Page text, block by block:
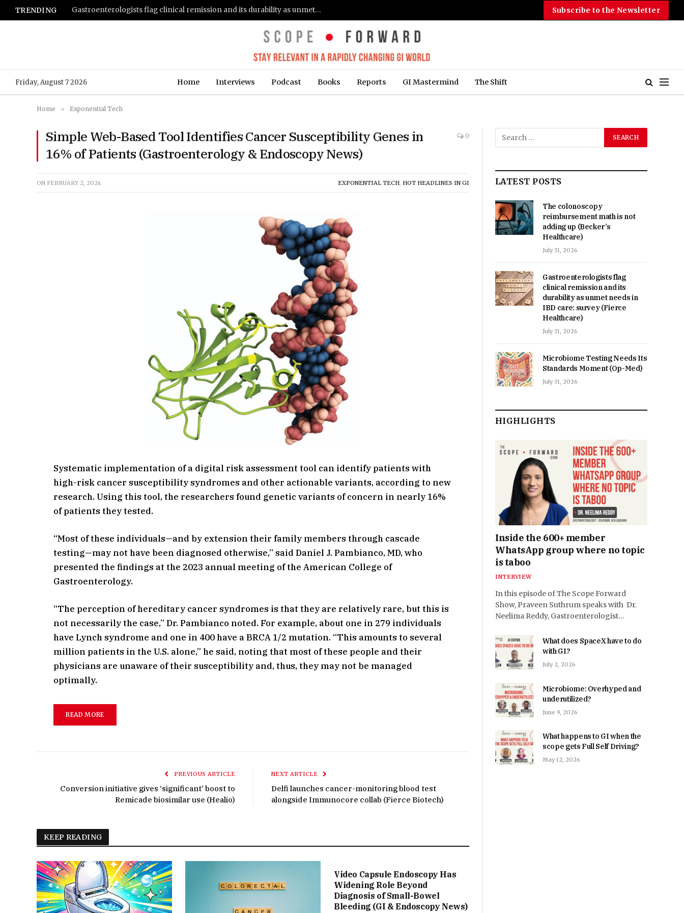
TRENDING Gastroenterologists flag clinical remission and its durability as unmet needs in IBD care: survey (Fierce Healthcare) Subscribe to the Newsletter
Friday, August 7 2026 Home Interviews Podcast Books Reports GI Mastermind The Shift
Home » Exponential Tech
Simple Web-Based Tool Identifies Cancer Susceptibility Genes in
16% of Patients (Gastroenterology & Endoscopy News)
0
ON FEBRUARY 2, 2024 EXPONENTIAL TECH, HOT HEADLINES IN GI
Systematic implementation of a digital risk assessment tool can identify patients with
high-risk cancer susceptibility syndromes and other actionable variants, according to new
research. Using this tool, the researchers found genetic variants of concern in nearly 16%
of patients they tested.
“Most of these individuals—and by extension their family members through cascade
testing—may not have been diagnosed otherwise,” said Daniel J. Pambianco, MD, who
presented the findings at the 2023 annual meeting of the American College of
Gastroenterology.
“The perception of hereditary cancer syndromes is that they are relatively rare, but this is
not necessarily the case,” Dr. Pambianco noted. For example, about one in 279 individuals
have Lynch syndrome and one in 400 have a BRCA 1/2 mutation. “This amounts to several
million patients in the U.S. alone,” he said, noting that most of these people and their
physicians are unaware of their susceptibility and, thus, they may not be managed
optimally.
READ MORE
PREVIOUS ARTICLE
Conversion initiative gives ‘significant’ boost to
Remicade biosimilar use (Healio)
NEXT ARTICLE
Delfi launches cancer-monitoring blood test
alongside Immunocore collab (Fierce Biotech)
KEEP READING
Video Capsule Endoscopy Has
Widening Role Beyond
Diagnosis of Small-Bowel
Bleeding (GI & Endoscopy News)
LATEST POSTS
The colonoscopy
reimbursement math is not
adding up (Becker’s
Healthcare)
July 31, 2026
Gastroenterologists flag
clinical remission and its
durability as unmet needs in
IBD care: survey (Fierce
Healthcare)
July 31, 2026
Microbiome Testing Needs Its
Standards Moment (Op-Med)
July 31, 2026
HIGHLIGHTS
Inside the 600+ member
WhatsApp group where no topic
is taboo
INTERVIEW
In this episode of The Scope Forward
Show, Praveen Suthrum speaks with Dr.
Neelima Reddy, Gastroenterologist…
What does SpaceX have to do
with GI?
July 2, 2026
Microbiome: Overhyped and
underutilized?
June 9, 2026
What happens to GI when the
scope gets Full Self Driving?
May 12, 2026